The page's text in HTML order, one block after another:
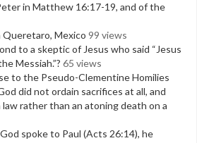
in Matthew 16:17-19, and of the
Queretaro, Mexico 99 views
to a skeptic of Jesus who said “Jesus
Messiah.”? 65 views
to the Pseudo-Clementine Homilies
did not ordain sacrifices at all, and
law rather than an atoning death on a
spoke to Paul (Acts 26:14), he